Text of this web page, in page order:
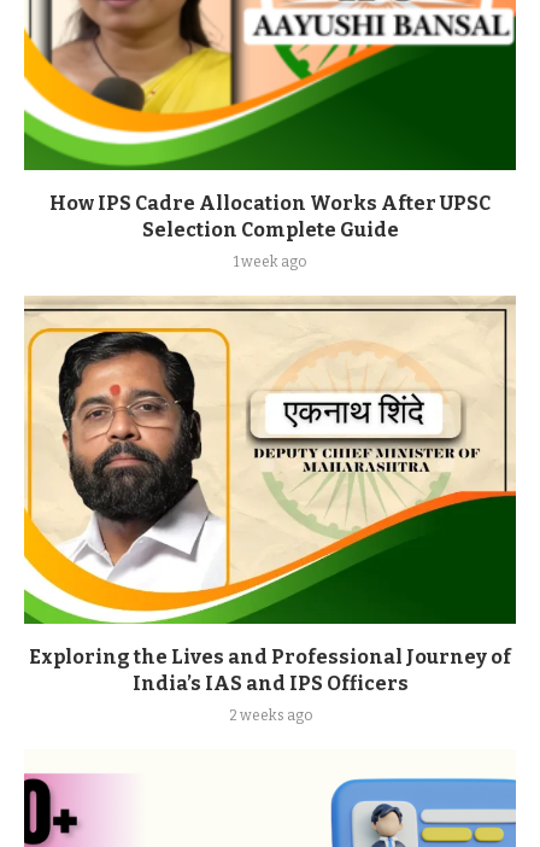
How IPS Cadre Allocation Works After UPSC
Selection Complete Guide
1 week ago
Exploring the Lives and Professional Journey of
India’s IAS and IPS Officers
2 weeks ago